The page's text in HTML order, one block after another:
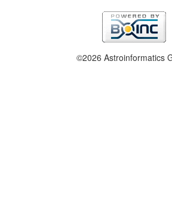
©2026 Astroinformatics